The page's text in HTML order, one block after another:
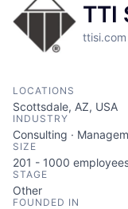
TTI
ttisi.com
LOCATIONS
Scottsdale, AZ, USA
INDUSTRY
Consulting ·
SIZE
201 - 1000
STAGE
Other
FOUNDED IN